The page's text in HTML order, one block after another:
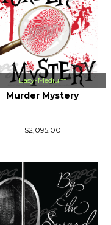
Easy-Medium
Murder Mystery
$2,095.00